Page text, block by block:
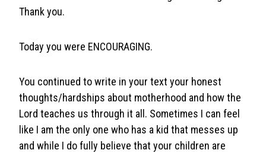
Thank you.
Today you were ENCOURAGING.
You continued to write in your text your honest
thoughts/hardships about motherhood and how the
Lord teaches us through it all. Sometimes I can feel
like I am the only one who has a kid that messes up
and while I do fully believe that your children are